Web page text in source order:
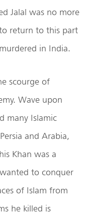
Jalal was no more
return to this part
in India.
scourge of
Wave upon
many Islamic
and Arabia,
Khan was a
to conquer
of Islam from
he killed is